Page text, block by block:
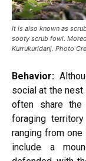
It is also known as
sooty scrub fowl.
Kurrukurldanj. Photo
Behavior:
social at the nest
often share the
foraging
ranging from
include a